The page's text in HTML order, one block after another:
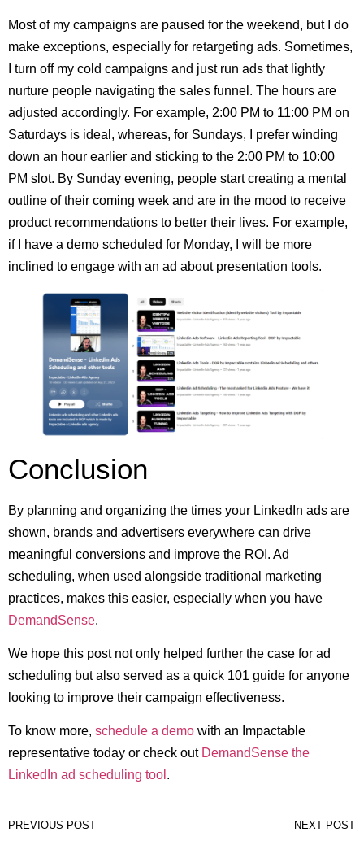
Most of my campaigns are paused for the weekend, but I do
make exceptions, especially for retargeting ads. Sometimes,
I turn off my cold campaigns and just run ads that lightly
nurture people navigating the sales funnel. The hours are
adjusted accordingly. For example, 2:00 PM to 11:00 PM on
Saturdays is ideal, whereas, for Sundays, I prefer winding
down an hour earlier and sticking to the 2:00 PM to 10:00
PM slot. By Sunday evening, people start creating a mental
outline of their coming week and are in the mood to receive
product recommendations to better their lives. For example,
if I have a demo scheduled for Monday, I will be more
inclined to engage with an ad about presentation tools.
Conclusion
By planning and organizing the times your LinkedIn ads are
shown, brands and advertisers everywhere can drive
meaningful conversions and improve the ROI. Ad
scheduling, when used alongside traditional marketing
practices, makes this easier, especially when you have
DemandSense.
We hope this post not only helped further the case for ad
scheduling but also served as a quick 101 guide for anyone
looking to improve their campaign effectiveness.
To know more, schedule a demo with an Impactable
representative today or check out DemandSense the
LinkedIn ad scheduling tool .
PREVIOUS POST NEXT POST